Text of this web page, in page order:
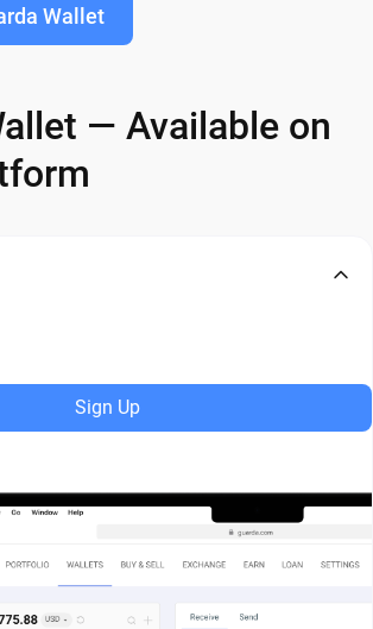
Wallet
— Available on
Sign Up